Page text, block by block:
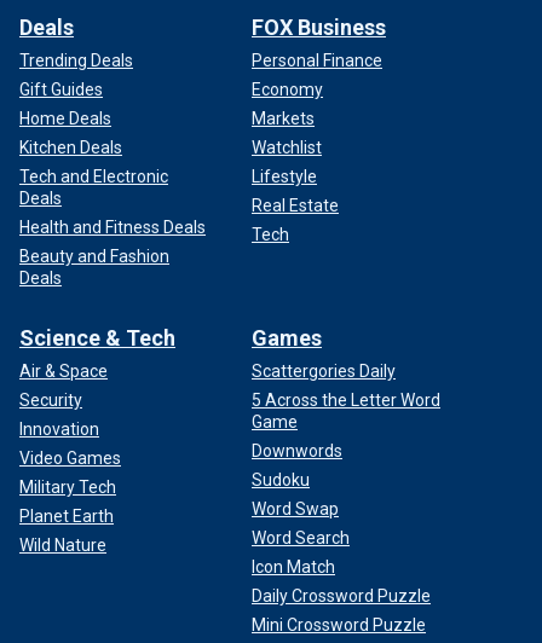
Deals
Trending Deals
Gift Guides
Home Deals
Kitchen Deals
Tech and Electronic
Deals
Health and Fitness Deals
Beauty and Fashion
Deals
FOX Business
Personal Finance
Economy
Markets
Watchlist
Lifestyle
Real Estate
Tech
Science & Tech
Air & Space
Security
Innovation
Video Games
Military Tech
Planet Earth
Wild Nature
Games
Scattergories Daily
5 Across the Letter Word
Game
Downwords
Sudoku
Word Swap
Word Search
Icon Match
Daily Crossword Puzzle
Mini Crossword Puzzle